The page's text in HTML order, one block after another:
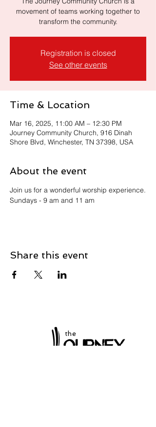
movement of teams working together to
transform the community.
Registration is closed
See other events
Time & Location
Mar 16, 2025, 11:00 AM – 12:30 PM
Journey Community Church, 916 Dinah
Shore Blvd, Winchester, TN 37398, USA
About the event
Join us for a wonderful worship experience.
Sundays - 9 am and 11 am
Share this event
the